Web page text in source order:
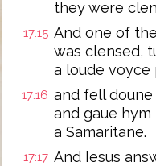
they were
17:15 And one of
was clensed,
a loude voyce
17:16 and fell
and gaue hym
a Samaritane.
17:17 And Iesus